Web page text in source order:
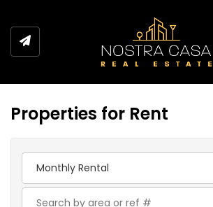
Properties for Rent
Monthly Rental